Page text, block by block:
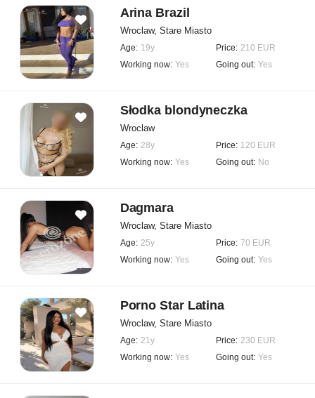
Arina Brazil
Wroclaw, Stare Miasto
Age: 19y Price: 210 EUR
Working now: Yes Going out: Yes
Słodka blondyneczka
Wroclaw
Age: 28y Price: 120 EUR
Working now: Yes Going out: No
Dagmara
Wroclaw, Stare Miasto
Age: 25y Price: 70 EUR
Working now: Yes Going out: Yes
Porno Star Latina
Wroclaw, Stare Miasto
Age: 21y Price: 230 EUR
Working now: Yes Going out: Yes